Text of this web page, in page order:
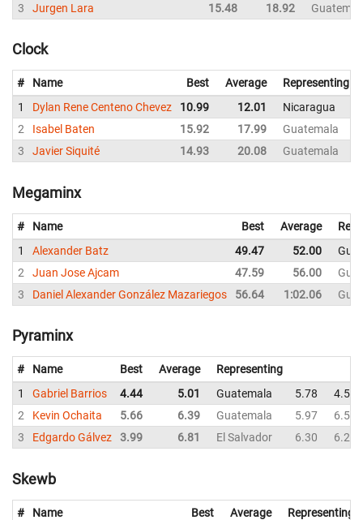
3
Jurgen Lara 15.48 18.92
Clock
# Name Best Average
Representing
1
Dylan Rene Centeno Chevez 10.99 12.01 Nicaragua
2
Isabel Baten 15.92 17.99 Guatemala
3
Javier Siquité 14.93 20.08 Guatemala
Megaminx
# Name Best Average
1
Alexander Batz 49.47 52.00
2
Juan Jose Ajcam 47.59 56.00
3
Daniel Alexander González Mazariegos 56.64 1:02.06
Pyraminx
# Name Best Average
Representing
1
Gabriel Barrios 4.44 5.01 Guatemala 5.78
4.50
2
Kevin Ochaita 5.66 6.39 Guatemala 5.97
6.59
3
Edgardo Gálvez 3.99 6.81 El Salvador 6.30 6.24
Skewb
# Name Best Average
Representing